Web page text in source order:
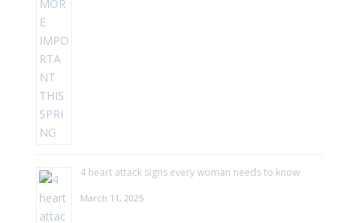
4 heart attack signs every woman needs to know
March 11, 2025